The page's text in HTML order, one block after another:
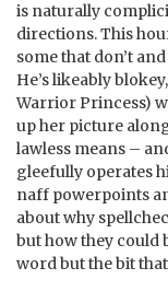
is naturally
directions. This
some that don’t
He’s likeably
Warrior Princess)
up her picture
lawless means –
gleefully operates
naff powerpoints
about why
but how they could
word but the bit